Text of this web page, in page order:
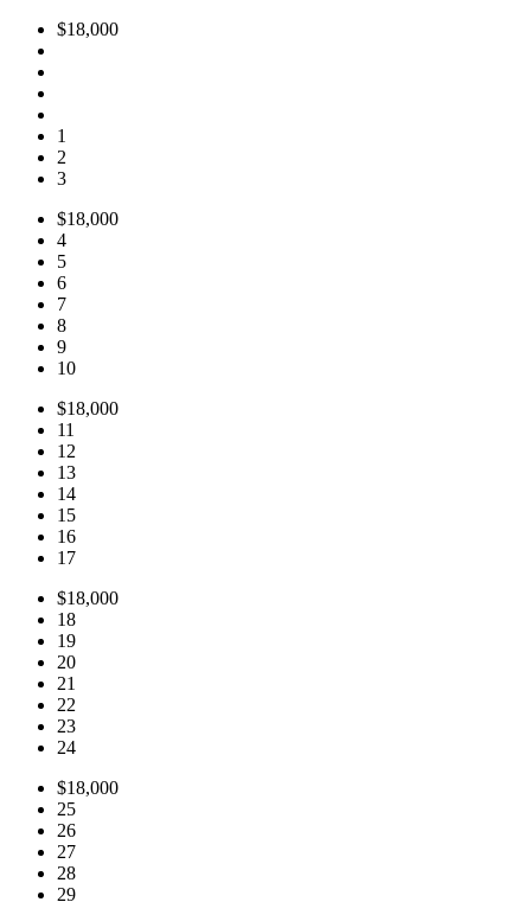
$18,000
1
2
3
$18,000
4
5
6
7
8
9
10
$18,000
11
12
13
14
15
16
17
$18,000
18
19
20
21
22
23
24
$18,000
25
26
27
28
29